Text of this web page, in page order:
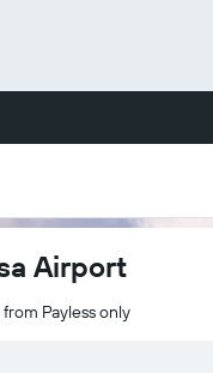
Airport
from Payless only